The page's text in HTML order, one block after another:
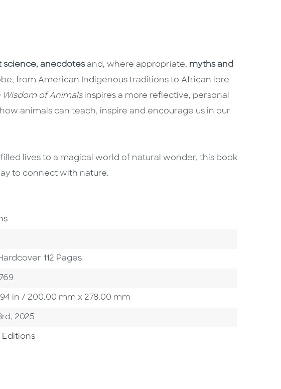
science, anecdotesand, where appropriate, myths and
from American Indigenous traditions to African lore
Wisdom of Animalsinspires a more reflective, personal
animals can teach, inspire and encourage us in our
lives to a magical world of natural wonder, this book
to connect with nature.
Area
112 Pages
in / 200.00 mm x 278.00 mm
2025
Editions